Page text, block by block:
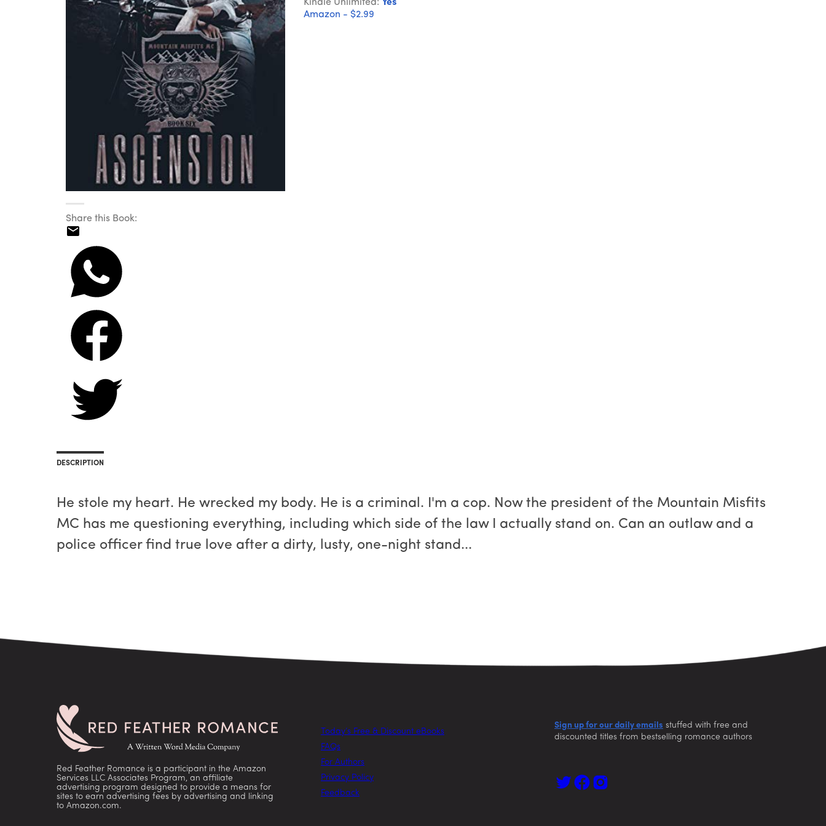
Share this Book:
Kindle Unlimited: Yes
Amazon - $2.99
DESCRIPTION
He stole my heart. He wrecked my body. He is a criminal. I'm a cop. Now the president of the Mountain Misfits
MC has me questioning everything, including which side of the law I actually stand on. Can an outlaw and a
police officer find true love after a dirty, lusty, one-night stand...
Red Feather Romance is a participant in the Amazon
Services LLC Associates Program, an affiliate
advertising program designed to provide a means for
sites to earn advertising fees by advertising and linking
to Amazon.com.
Today’s Free & Discount eBooks
FAQs
For Authors
Privacy Policy
Feedback
Sign up for our daily emails stuffed with free and
discounted titles from bestselling romance authors